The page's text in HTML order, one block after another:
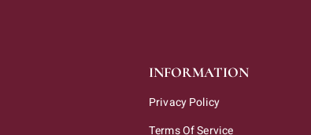
INFORMATION
Privacy Policy
Terms Of Service